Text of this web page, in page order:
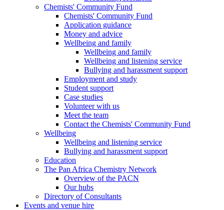
Chemists' Community Fund
Chemists' Community Fund
Application guidance
Money and advice
Wellbeing and family
Wellbeing and family
Wellbeing and listening service
Bullying and harassment support
Employment and study
Student support
Case studies
Volunteer with us
Meet the team
Contact the Chemists' Community Fund
Wellbeing
Wellbeing and listening service
Bullying and harassment support
Education
The Pan Africa Chemistry Network
Overview of the PACN
Our hubs
Directory of Consultants
Events and venue hire